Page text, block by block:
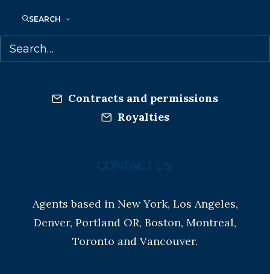
SEARCH
Privacy Policy
Contracts and permissions
Royalties
CONTACT US:
Agents based in New York, Los Angeles,
Denver, Portland OR, Boston, Montreal,
Toronto and Vancouver.